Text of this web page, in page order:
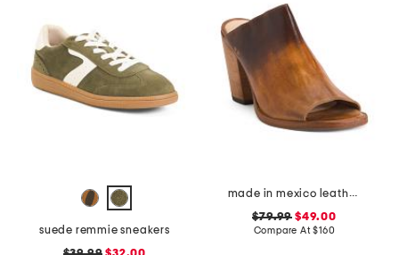
suede remmie sneakers
made in mexico leather clavel heels
$79.99 $49.00
Compare At$160